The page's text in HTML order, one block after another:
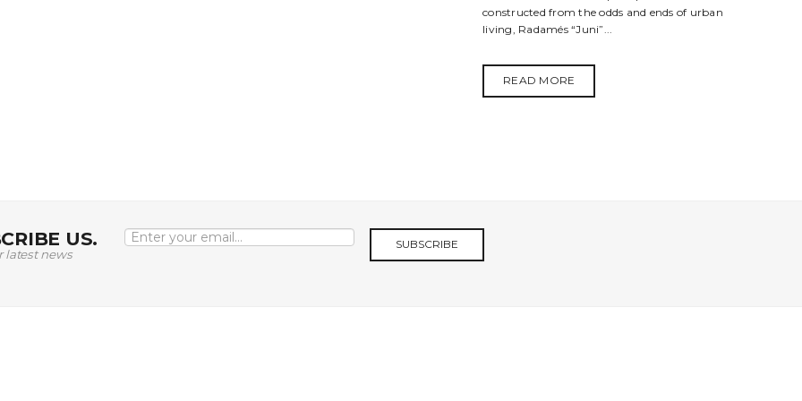
constructed from the odds and ends of urban
living, Radamés “Juni”...
READ MORE
US.
latest news
SUBSCRIBE